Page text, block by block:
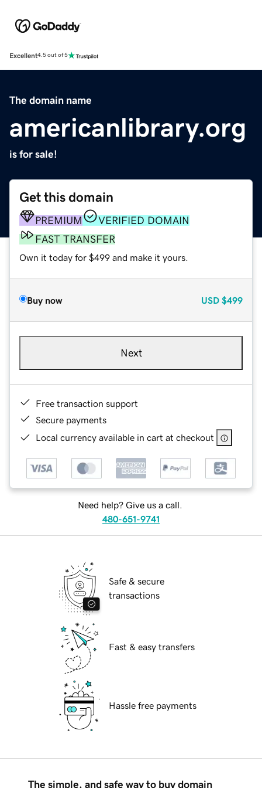
Excellent4.5 out of 5
The domain name
americanlibrary.org
is for sale!
Get this domain
PREMIUM
VERIFIED DOMAIN
FAST TRANSFER
Own it today for $499 and make it yours.
Buy now USD $499
Next
Free transaction support
Secure payments
Local currency available in cart at checkout
Need help? Give us a call.
480-651-9741
Safe & secure
transactions
Fast & easy transfers
Hassle free payments
The simple, and safe way to buy domain